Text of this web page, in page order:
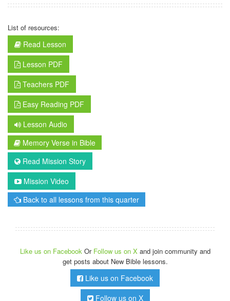
List of resources:
Read Lesson
Lesson PDF
Teachers PDF
Easy Reading PDF
Lesson Audio
Memory Verse in Bible
Read Mission Story
Mission Video
Back to all lessons from this quarter
Like us on Facebook Or Follow us on X and join community and
get posts about New Bible lessons.
Like us on Facebook
Follow us on X